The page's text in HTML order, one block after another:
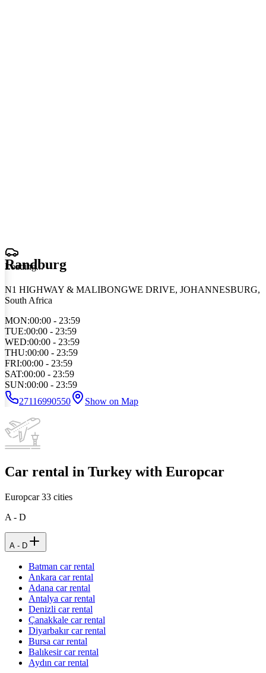
Loading...
Randburg
N1 HIGHWAY & MALIBONGWE DRIVE, JOHANNESBURG,
South Africa
MON:00:00 - 23:59
TUE:00:00 - 23:59
WED:00:00 - 23:59
THU:00:00 - 23:59
FRI:00:00 - 23:59
SAT:00:00 - 23:59
SUN:00:00 - 23:59
27116990550
Show on Map
Car rental in Turkey with Europcar
Europcar33 cities
A - D
A - D
Batman car rental
Ankara car rental
Adana car rental
Antalya car rental
Denizli car rental
Çanakkale car rental
Diyarbakır car rental
Bursa car rental
Balıkesir car rental
Aydın car rental